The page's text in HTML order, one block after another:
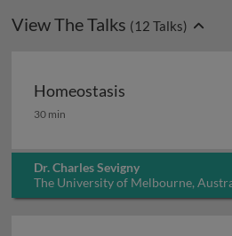
View The Talks (12 Talks)
Homeostasis
Homeostasis
30 min
Dr. Charles Sevigny
The University of Melbourne,